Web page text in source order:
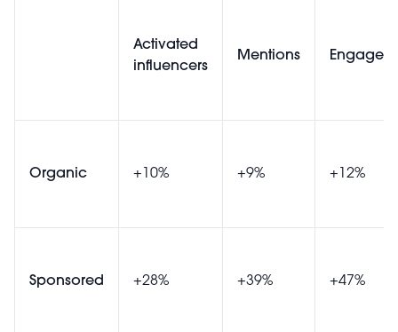
Activated
influencers
Mentions
Organic +10% +9% +12%
Sponsored +28% +39% +47%